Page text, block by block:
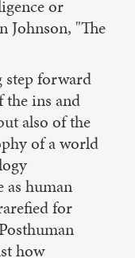
or
Johnson, "The
step forward
ins and
also of the
of a world
as human
for
how